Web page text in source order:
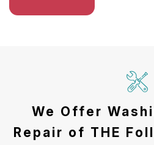
We Offer
Repair of THE